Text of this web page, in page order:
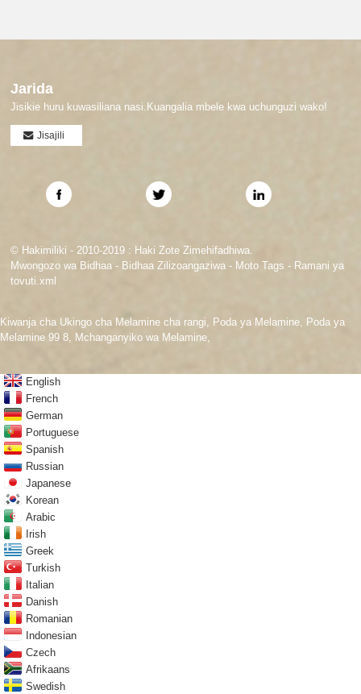
Jarida
Jisikie huru kuwasiliana nasi.Kuangalia mbele kwa uchunguzi wako!
Jisajili
© Hakimiliki - 2010-2019 : Haki Zote Zimehifadhiwa.
Mwongozo wa Bidhaa - Bidhaa Zilizoangaziwa - Moto Tags - Ramani ya
tovuti.xml
Kiwanja cha Ukingo cha Melamine cha rangi Poda ya Melamine Poda ya
Melamine 99 8 Mchanganyiko wa Melamine
English
French
German
Portuguese
Spanish
Russian
Japanese
Korean
Arabic
Irish
Greek
Turkish
Italian
Danish
Romanian
Indonesian
Czech
Afrikaans
Swedish